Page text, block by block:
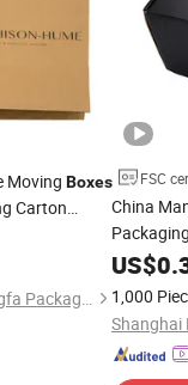
Moving Boxes
Carton
Custom
Fujian Quanzhou Xinhengfa Packaging Co., Ltd.
FSC
China
US$
1,000